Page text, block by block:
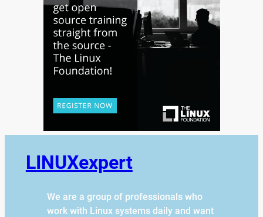
LINUXexpert
We are a group of professionals who
work with Linux systems daily and want